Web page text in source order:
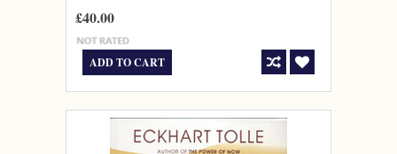
£40.00
ADD TO CART